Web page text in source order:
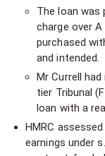
The loan was
charge over
purchased
and intended.
Mr Currell
tier Tribunal
loan with a
HMRC
earnings under